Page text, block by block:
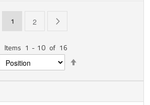
You're currently reading page
1 Page
2
Items 1 - 10 of 16